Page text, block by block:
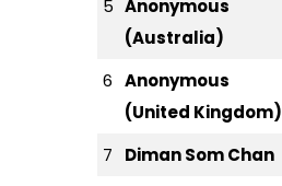
5 Anonymous
(Australia)
6 Anonymous
(United Kingdom)
7 Diman Som Chan